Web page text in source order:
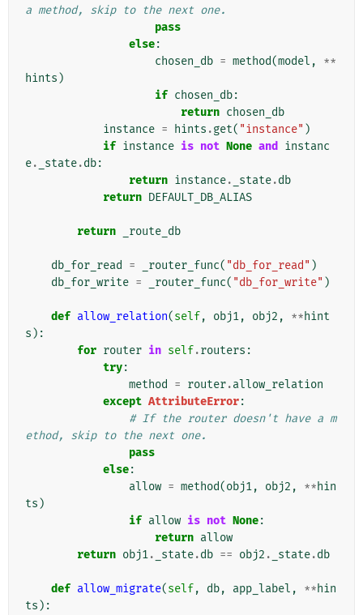
a method, skip to the next one.
pass
else:
chosen_db = method(model ,
**
hints )
if chosen_db:
return chosen_db
instance = hints .get( "instance" )
if instance is not None and
instanc
e. _state.db:
return instance. _state.db
return DEFAULT_DB_ALIAS
return _route_db
db_for_read = _router_func( "db_for_read" )
db_for_write = _router_func( "db_for_write" )
def allow_relation(self, obj1, obj2 , **hint
s ):
for router in self.routers :
try:
method
= router.allow_relation
except AttributeError:
# If the router doesn't have a m
ethod, skip to the next one.
pass
else:
allow = method(obj1, obj2 , **hin
ts )
if allow is not None:
return allow
return obj1. _state.db == obj2 . _state.db
def allow_migrate(self, db, app_label , **hin
ts ):